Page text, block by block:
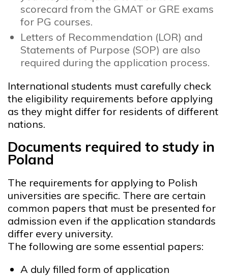
scorecard from the GMAT or GRE exams
for PG courses.
Letters of Recommendation (LOR) and
Statements of Purpose (SOP) are also
required during the application process.
International students must carefully check
the eligibility requirements before applying
as they might differ for residents of different
nations.
Documents required to study in
Poland
The requirements for applying to Polish
universities are specific. There are certain
common papers that must be presented for
admission even if the application standards
differ every university.
The following are some essential papers:
A duly filled form of application